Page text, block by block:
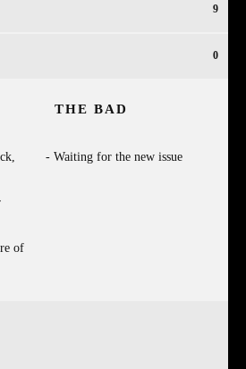
9
0
of
THE BAD
Waiting for the new issue